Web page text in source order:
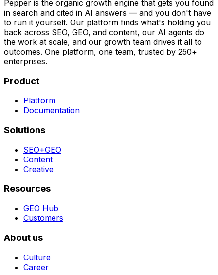
Pepper is the organic growth engine that gets you found
in search and cited in AI answers — and you don't have
to run it yourself. Our platform finds what's holding you
back across SEO, GEO, and content, our AI agents do
the work at scale, and our growth team drives it all to
outcomes. One platform, one team, trusted by 250+
enterprises.
Product
Platform
Documentation
Solutions
SEO+GEO
Content
Creative
Resources
GEO Hub
Customers
About us
Culture
Career